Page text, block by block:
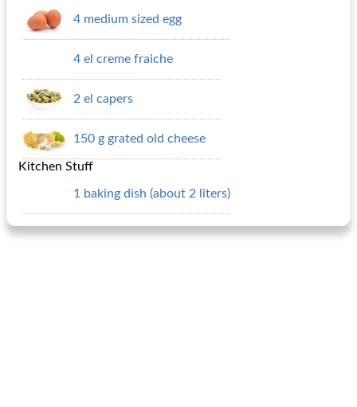
4 medium sized egg
4 el creme fraiche
2 el capers
150 g grated old cheese
Kitchen Stuff
1 baking dish (about 2 liters)